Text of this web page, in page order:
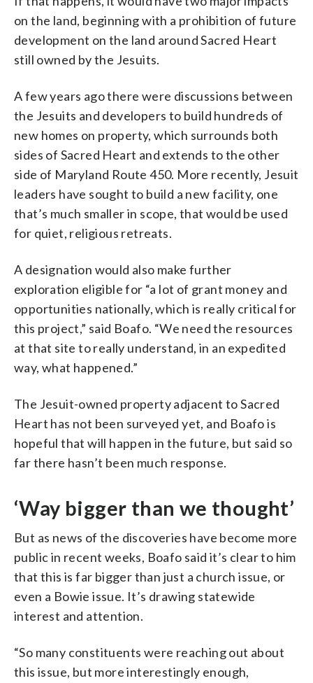
on the land, beginning with a prohibition of future
development on the land around Sacred Heart
still owned by the Jesuits.
A few years ago there were discussions between
the Jesuits and developers to build hundreds of
new homes on property, which surrounds both
sides of Sacred Heart and extends to the other
side of Maryland Route 450. More recently, Jesuit
leaders have sought to build a new facility, one
that’s much smaller in scope, that would be used
for quiet, religious retreats.
A designation would also make further
exploration eligible for “a lot of grant money and
opportunities nationally, which is really critical for
this project,” said Boafo. “We need the resources
at that site to really understand, in an expedited
way, what happened.”
The Jesuit-owned property adjacent to Sacred
Heart has not been surveyed yet, and Boafo is
hopeful that will happen in the future, but said so
far there hasn’t been much response.
‘Way bigger than we thought’
But as news of the discoveries have become more
public in recent weeks, Boafo said it’s clear to him
that this is far bigger than just a church issue, or
even a Bowie issue. It’s drawing statewide
interest and attention.
“So many constituents were reaching out about
this issue, but more interestingly enough,